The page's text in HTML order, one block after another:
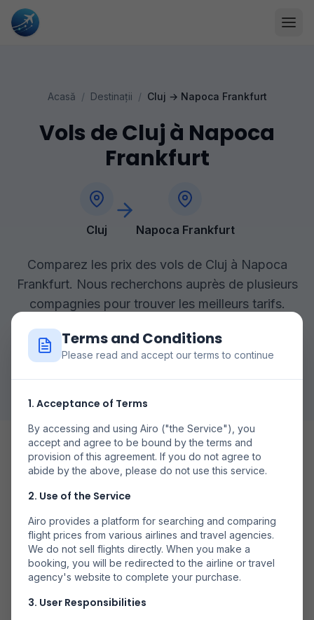
Terms and Conditions
Please read and accept our terms to continue
1. Acceptance of Terms
By accessing and using Airo ("the Service"), you
accept and agree to be bound by the terms and
provision of this agreement. If you do not agree to
abide by the above, please do not use this service.
2. Use of the Service
Airo provides a platform for searching and comparing
flight prices from various airlines and travel agencies.
We do not sell flights directly. When you make a
booking, you will be redirected to the airline or travel
agency's website to complete your purchase.
3. User Responsibilities
Acasă / Destinații / Cluj → Napoca Frankfurt
Vols de Cluj à Napoca
Frankfurt
Cluj Napoca Frankfurt
Comparez les prix des vols de Cluj à Napoca
Frankfurt. Nous recherchons auprès de plusieurs
compagnies pour trouver les meilleurs tarifs.
Rechercher des Vols
Compară prețurile în diferite zile pentru a găsi cele mai
bune oferte.